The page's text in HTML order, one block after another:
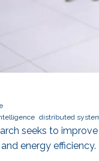
distributed
seeks to
energy efficiency.